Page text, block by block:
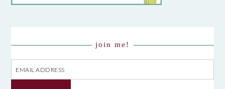
join me!
Email
Address